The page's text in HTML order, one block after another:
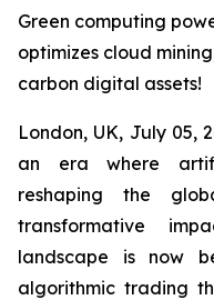
Green computing
optimizes cloud
carbon digital assets!
London, UK, July 05,
an era where
reshaping the
transformative
landscape is now
algorithmic trading